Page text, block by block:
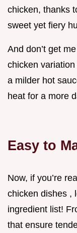
chicken, thanks
sweet yet fiery
And don’t get
chicken
a milder hot
heat for a more
Easy to
Now, if you’re
chicken dishes ,
ingredient list!
that ensure